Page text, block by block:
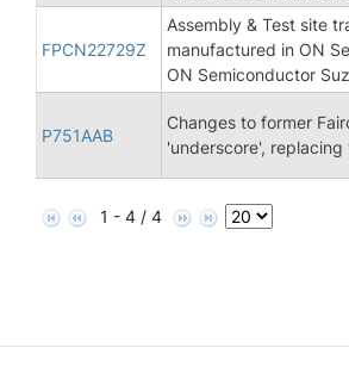
FPCN22729Z
Assembly & Test site
manufactured in ON
ON Semiconductor
P751AAB
Changes to former
'underscore',
1 - 4 / 4